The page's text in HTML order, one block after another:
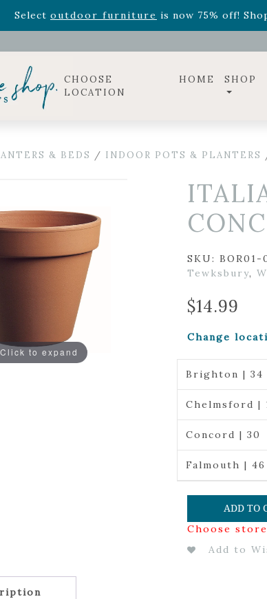
Select outdoor furniture is now 75% off!
in your life with our new zodiac arrangements
CHOOSE
LOCATION
HOME SHOP
& BEDS / INDOOR POTS & PLANTERS
Click to expand
SKU: BOR01-
Tewksbury,
$14.99
Change
Brighton | 34
Chelmsford |
Concord | 30
Falmouth | 46
ADD TO
Choose
Add to